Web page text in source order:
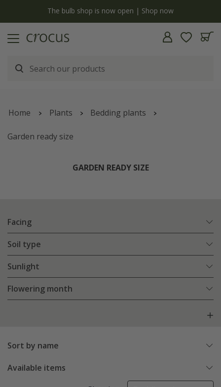
The bulb shop is now open | Shop now
Home Plants Bedding plants
Garden ready size
GARDEN READY SIZE
Facing
Soil type
Sunlight
Flowering month
Sort by name
Available items